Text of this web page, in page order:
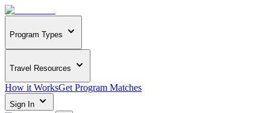
Program Types
Travel Resources
How it WorksGet Program Matches
Sign In